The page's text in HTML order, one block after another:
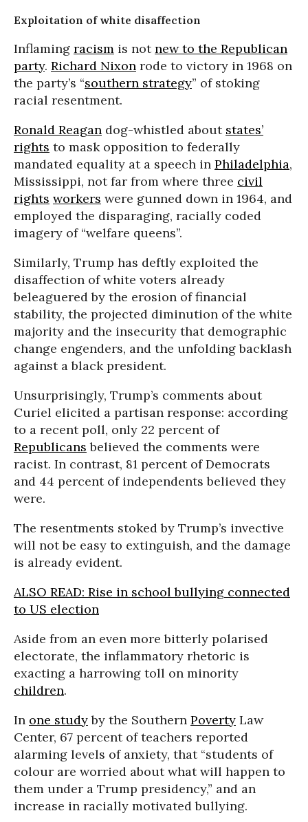
Exploitation of white disaffection
Inflaming racism is notnew to the Republican
party. Richard Nixon rode to victory in 1968 on
the party’s “southern strategy” of stoking
racial resentment.
Ronald Reagan dog-whistled about states’
rights to mask opposition to federally
mandated equality at a speech in Philadelphia,
Mississippi, not far from where three civil
rights workers were gunned down in 1964, and
employed the disparaging, racially coded
imagery of “welfare queens”.
Similarly, Trump has deftly exploited the
disaffection of white voters already
beleaguered by the erosion of financial
stability, the projected diminution of the white
majority and the insecurity that demographic
change engenders, and the unfolding backlash
against a black president.
Unsurprisingly, Trump’s comments about
Curiel elicited a partisan response: according
to a recent poll, only 22 percent of
Republicans believed the comments were
racist. In contrast, 81 percent of Democrats
and 44 percent of independents believed they
were.
The resentments stoked by Trump’s invective
will not be easy to extinguish, and the damage
is already evident.
ALSO READ: Rise in school bullying connected
to US election
Aside from an even more bitterly polarised
electorate, the inflammatory rhetoric is
exacting a harrowing toll on minority
children.
In one studyby the Southern Poverty Law
Center, 67 percent of teachers reported
alarming levels of anxiety, that “students of
colour are worried about what will happen to
them under a Trump presidency,” and an
increase in racially motivated bullying.